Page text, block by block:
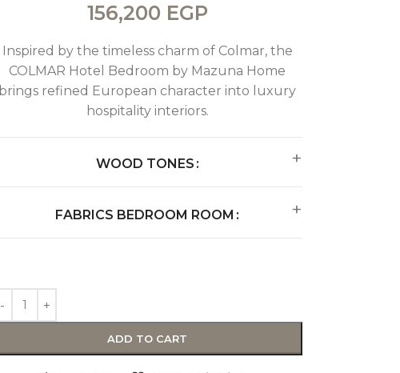
156,200 EGP
Inspired by the timeless charm of Colmar, the
COLMAR Hotel Bedroom by Mazuna Home
brings refined European character into luxury
hospitality interiors.
WOOD TONES
FABRICS BEDROOM ROOM
ADD TO CART